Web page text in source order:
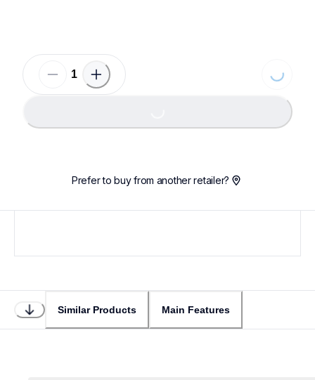
Loading...
Prefer to buy from another retailer?
Similar Products Main Features